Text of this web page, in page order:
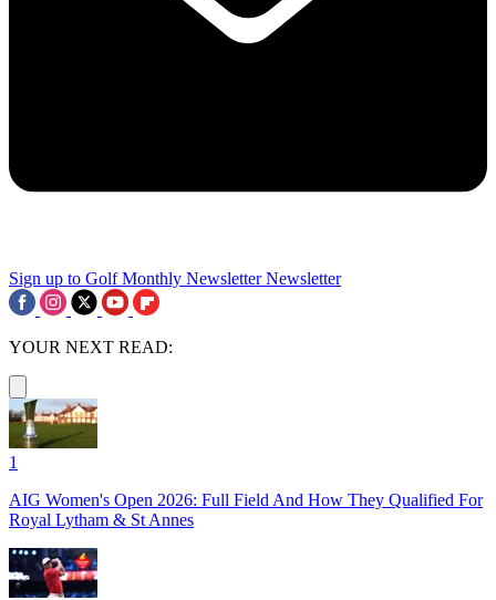
Sign up to Golf Monthly Newsletter Newsletter
YOUR NEXT READ:
1
AIG Women's Open 2026: Full Field And How They Qualified For
Royal Lytham & St Annes